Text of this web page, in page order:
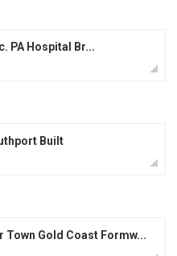
PA Hospital Br...
Built
Town Gold Coast Formw...